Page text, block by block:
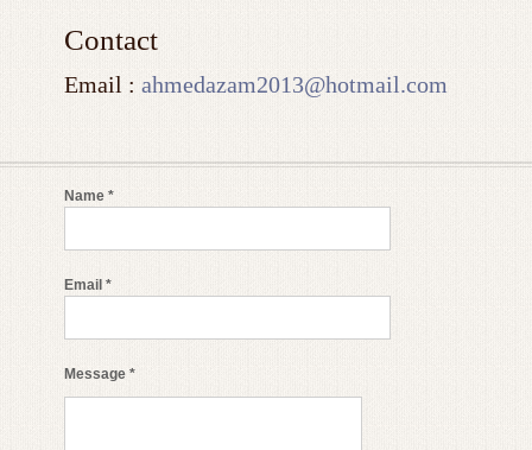
Contact
Email : ahmedazam2013@hotmail.com
Name *
Email *
Message *